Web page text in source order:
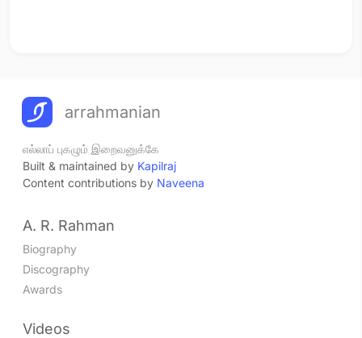
arrahmanian
எல்லாப் புகழும் இறைவனுக்கே
Built & maintained by Kapilraj
Content contributions by Naveena
A. R. Rahman
Biography
Discography
Awards
Videos